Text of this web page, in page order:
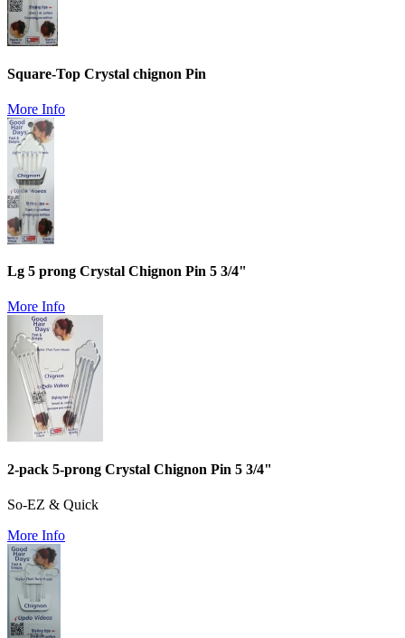
Square-Top Crystal chignon Pin
More Info
Lg 5 prong Crystal Chignon Pin 5 3/4"
More Info
2-pack 5-prong Crystal Chignon Pin 5 3/4"
So-EZ & Quick
More Info